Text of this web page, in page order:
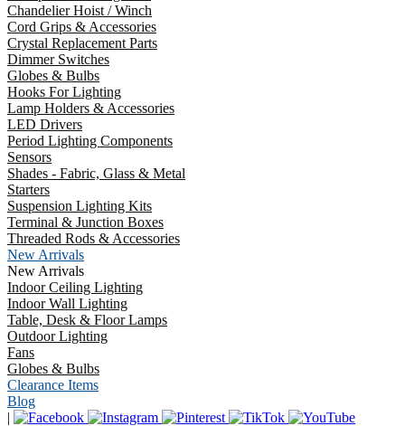
Chandelier Hoist / Winch
Cord Grips & Accessories
Crystal Replacement Parts
Dimmer Switches
Globes & Bulbs
Hooks For Lighting
Lamp Holders & Accessories
LED Drivers
Period Lighting Components
Sensors
Shades - Fabric, Glass & Metal
Starters
Suspension Lighting Kits
Terminal & Junction Boxes
Threaded Rods & Accessories
New Arrivals
New Arrivals
Indoor Ceiling Lighting
Indoor Wall Lighting
Table, Desk & Floor Lamps
Outdoor Lighting
Fans
Globes & Bulbs
Clearance Items
Blog
|